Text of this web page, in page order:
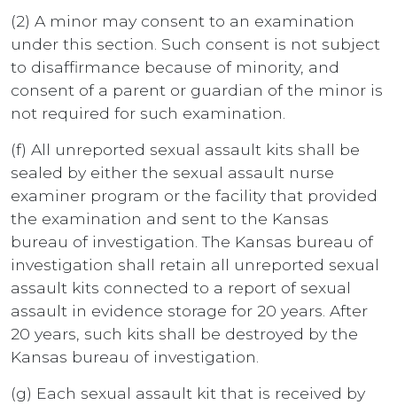
(2) A minor may consent to an examination
under this section. Such consent is not subject
to disaffirmance because of minority, and
consent of a parent or guardian of the minor is
not required for such examination.
(f) All unreported sexual assault kits shall be
sealed by either the sexual assault nurse
examiner program or the facility that provided
the examination and sent to the Kansas
bureau of investigation. The Kansas bureau of
investigation shall retain all unreported sexual
assault kits connected to a report of sexual
assault in evidence storage for 20 years. After
20 years, such kits shall be destroyed by the
Kansas bureau of investigation.
(g) Each sexual assault kit that is received by